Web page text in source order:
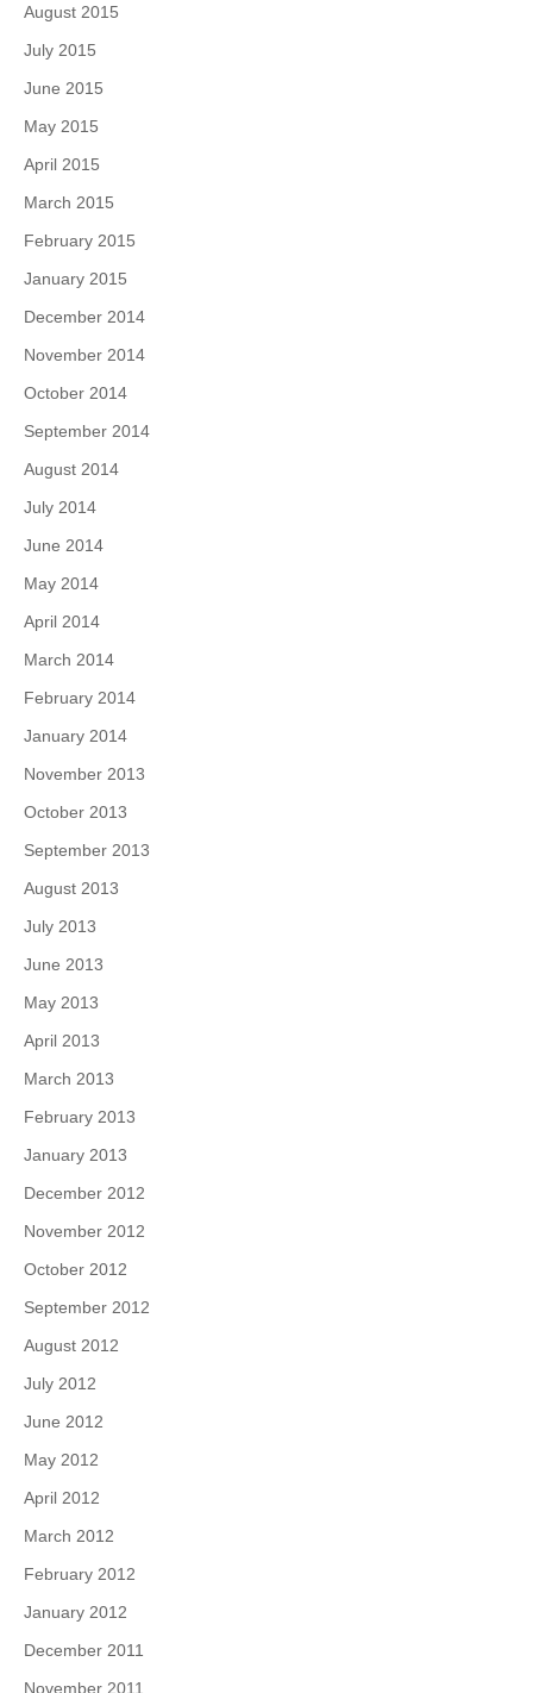
August 2015
July 2015
June 2015
May 2015
April 2015
March 2015
February 2015
January 2015
December 2014
November 2014
October 2014
September 2014
August 2014
July 2014
June 2014
May 2014
April 2014
March 2014
February 2014
January 2014
November 2013
October 2013
September 2013
August 2013
July 2013
June 2013
May 2013
April 2013
March 2013
February 2013
January 2013
December 2012
November 2012
October 2012
September 2012
August 2012
July 2012
June 2012
May 2012
April 2012
March 2012
February 2012
January 2012
December 2011
November 2011